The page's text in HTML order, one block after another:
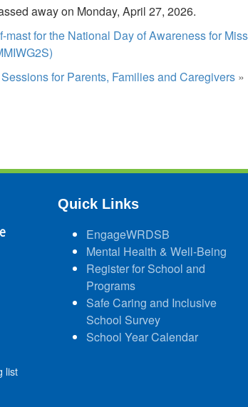
away on Monday, April 27, 2026.
for the National Day of Awareness for
for Parents, Families and Caregivers»
list
Quick Links
EngageWRDSB
Mental Health & Well-Being
Register for School and
Programs
Safe Caring and Inclusive
School Survey
School Year Calendar